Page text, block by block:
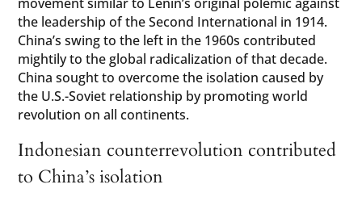
the leadership of the Second International in 1914.
China’s swing to the left in the 1960s contributed
mightily to the global radicalization of that decade.
China sought to overcome the isolation caused by
the U.S.-Soviet relationship by promoting world
revolution on all continents.
Indonesian counterrevolution contributed
to China’s isolation